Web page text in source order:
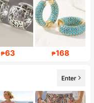
₱63 ₱168
Enter